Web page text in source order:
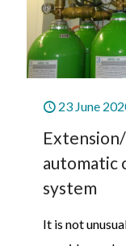
23 June
automatic
system
It is not